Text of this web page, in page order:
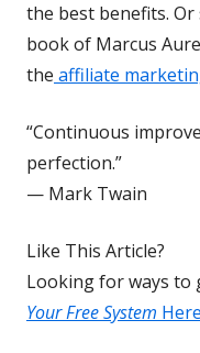
the best benefits.
book of Marcus
the affiliate
“Continuous
perfection.”
— Mark Twain
Like This Article?
Looking for ways to
Your Free System Here